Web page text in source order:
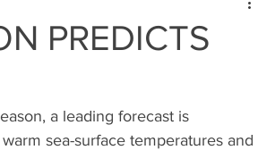
PREDICTS
a leading forecast is
sea-surface temperatures and